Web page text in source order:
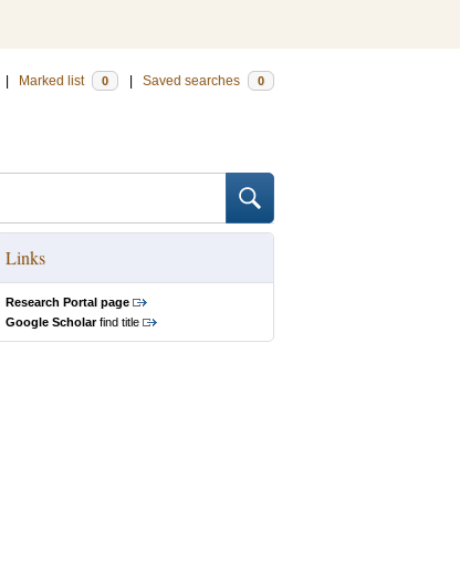
Marked list 0 Saved searches 0
Links
Research Portal page
Google Scholarfind title